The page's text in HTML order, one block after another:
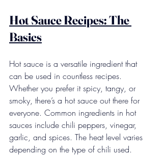
Hot Sauce Recipes: The
Basics
Hot sauce is a versatile ingredient that
can be used in countless recipes.
Whether you prefer it spicy, tangy, or
smoky, there’s a hot sauce out there for
everyone. Common ingredients in hot
sauces include chili peppers, vinegar,
garlic, and spices. The heat level varies
depending on the type of chili used.